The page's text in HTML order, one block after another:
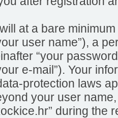
at a bare
user name”), a
“your
e-mail”). Your
protection laws
your user
during the